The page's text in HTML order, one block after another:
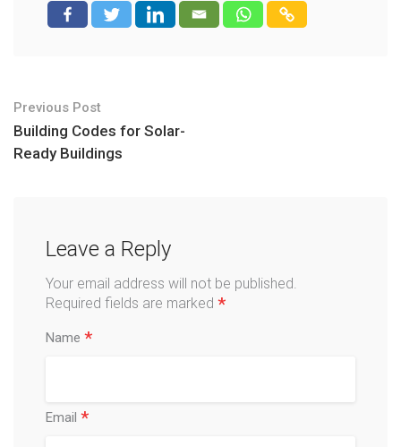
Previous Post
Building Codes for Solar-
Ready Buildings
Leave a Reply
Your email address will not be published.
Required fields are marked *
Name *
Email *